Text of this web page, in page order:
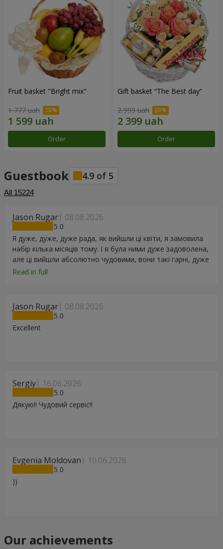
Fruit basket "Bright mix"
1 777 uah
Order
Gift basket “The Best day”
2 999 uah
Order
Guestbook 4.9 of 5
All 15224
Jason Rugar 08.08.2026
5
Я дуже, дуже, дуже рада, як вийшли ці квіти, я замовила
набір кілька місяців тому. І я була ними дуже задоволена,
але ці вийшли абсолютно чудовими, вони такі гарні, дуже
дякую.
Read in full
Jason Rugar 08.08.2026
5
Excellent
Sergiy 16.06.2026
5
Дякую!! Чудовий сервіс!!
Evgenia Moldovan 10.06.2026
5
))
Our achievements